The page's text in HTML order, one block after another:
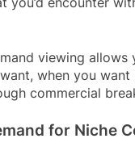
viewing allows
when you
commercial
for Niche